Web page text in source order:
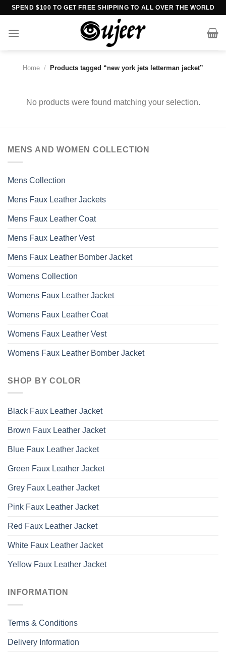
Skip
content
SPEND $100 TO GET FREE SHIPPING TO ALL OVER THE WORLD
Home / Products tagged “new york jets letterman jacket”
No products were found matching your selection.
MENS AND WOMEN COLLECTION
Mens Collection
Mens Faux Leather Jackets
Mens Faux Leather Coat
Mens Faux Leather Vest
Mens Faux Leather Bomber Jacket
Womens Collection
Womens Faux Leather Jacket
Womens Faux Leather Coat
Womens Faux Leather Vest
Womens Faux Leather Bomber Jacket
SHOP BY COLOR
Black Faux Leather Jacket
Brown Faux Leather Jacket
Blue Faux Leather Jacket
Green Faux Leather Jacket
Grey Faux Leather Jacket
Pink Faux Leather Jacket
Red Faux Leather Jacket
White Faux Leather Jacket
Yellow Faux Leather Jacket
INFORMATION
Terms & Conditions
Delivery Information